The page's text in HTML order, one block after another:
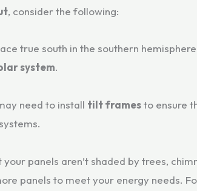
, consider the following:
true south in the southern
system.
need to install tilt framesto ensure
your panels aren’t shaded by trees,
panels to meet your energy needs.